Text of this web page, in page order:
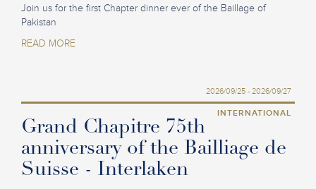
Join us for the first Chapter dinner ever of the Baillage of
Pakistan
READ MORE
2026/09/25 - 2026/09/27
INTERNATIONAL
Grand Chapitre 75th
anniversary of the Bailliage de
Suisse - Interlaken